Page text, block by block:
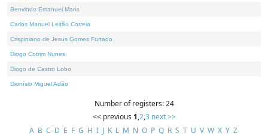
Benvindo Emanuel Maria
Carlos Manuel Leitão Correia
Crispiniano de Jesus Gomes Furtado
Diogo Cotrim Nunes
Diogo de Castro Lobo
Dionísio Miguel Adão
Number of registers: 24
<< previous 1,2,3 next >>
A B C D E F G H I J K L M N O P Q R S T U V W X Y Z